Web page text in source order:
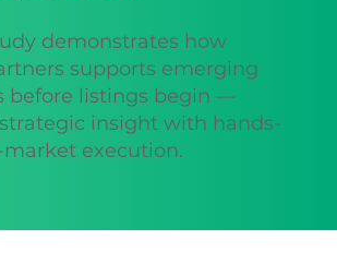
demonstrates how
supports emerging
before listings begin —
insight with hands-
execution.